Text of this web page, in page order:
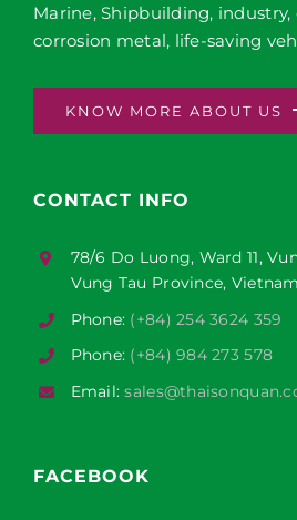
Marine, Shipbuilding,
corrosion metal, life-saving
KNOW MORE ABOUT US
CONTACT INFO
78/6 Do Luong, Ward 11,
Vung Tau Province, Vietnam
Phone: (+84) 254 3624 359
Phone: (+84) 984 273 578
Email:
FACEBOOK